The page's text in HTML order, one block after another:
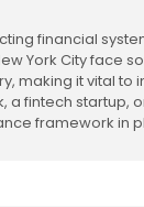
financial
York City face
making it vital
a fintech startup,
framework in